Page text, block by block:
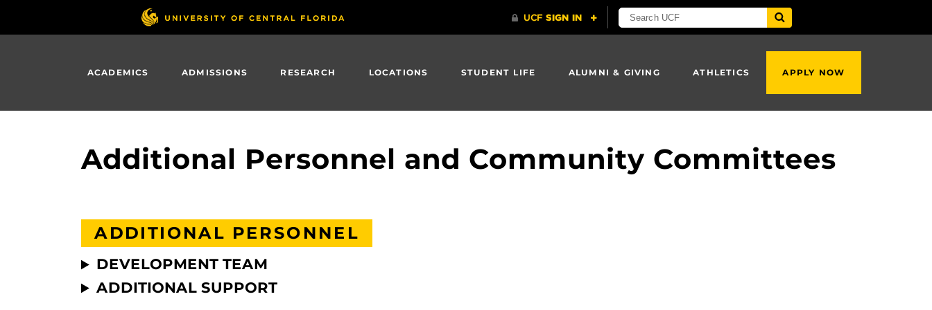
ACADEMICS ADMISSIONS RESEARCH LOCATIONS STUDENT LIFE ALUMNI & GIVING ATHLETICS APPLY NOW
Additional Personnel and Community Committees
ADDITIONAL PERSONNEL
DEVELOPMENT TEAM
ADDITIONAL SUPPORT